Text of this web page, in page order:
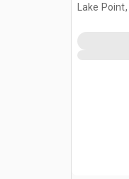
Lake Point,